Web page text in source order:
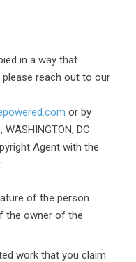
in a way that
reach out to our
or by
DC
Agent with the
of the person
the owner of the
work that you claim